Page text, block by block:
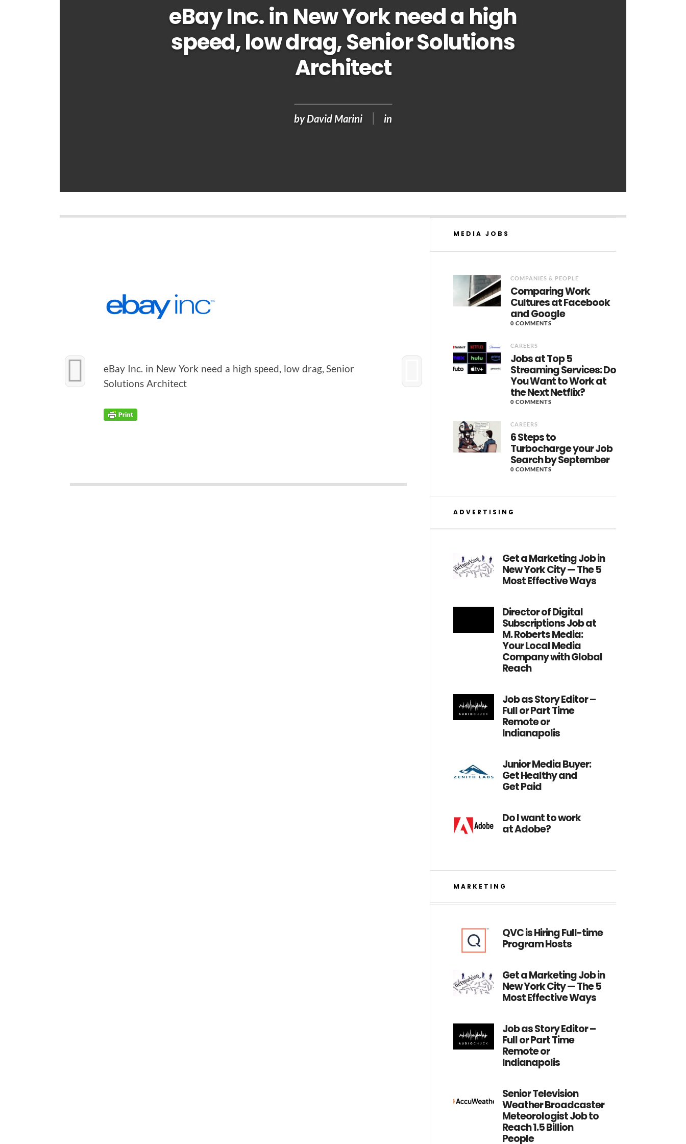
eBay Inc. in New York need a high
speed, low drag, Senior Solutions
Architect
byDavid Marini in
eBay Inc. in New York need a high speed, low drag, Senior
Solu­tions Architect
MEDIA JOBS
COMPANIES & PEOPLE
Comparing Work
Cultures at Facebook
and Google
0 COMMENTS
CAREERS
Jobs at Top 5
Streaming Services: Do
You Want to Work at
the Next Netflix?
0 COMMENTS
CAREERS
6 Steps to
Turbocharge your Job
Search by September
0 COMMENTS
ADVERTISING
Get a Marketing Job in
New York City — The 5
Most Effective Ways
Director of Digital
Subscriptions Job at
M. Roberts Media:
Your Local Media
Company with Global
Reach
Job as Story Editor –
Full or Part Time
Remote or
Indianapolis
Junior Media Buyer:
Get Healthy and
Get Paid
Do I want to work
at Adobe?
MARKETING
QVC is Hiring Full-time
Program Hosts
Get a Marketing Job in
New York City — The 5
Most Effective Ways
Job as Story Editor –
Full or Part Time
Remote or
Indianapolis
Senior Television
Weather Broadcaster
Meteorologist Job to
Reach 1.5 Billion
People